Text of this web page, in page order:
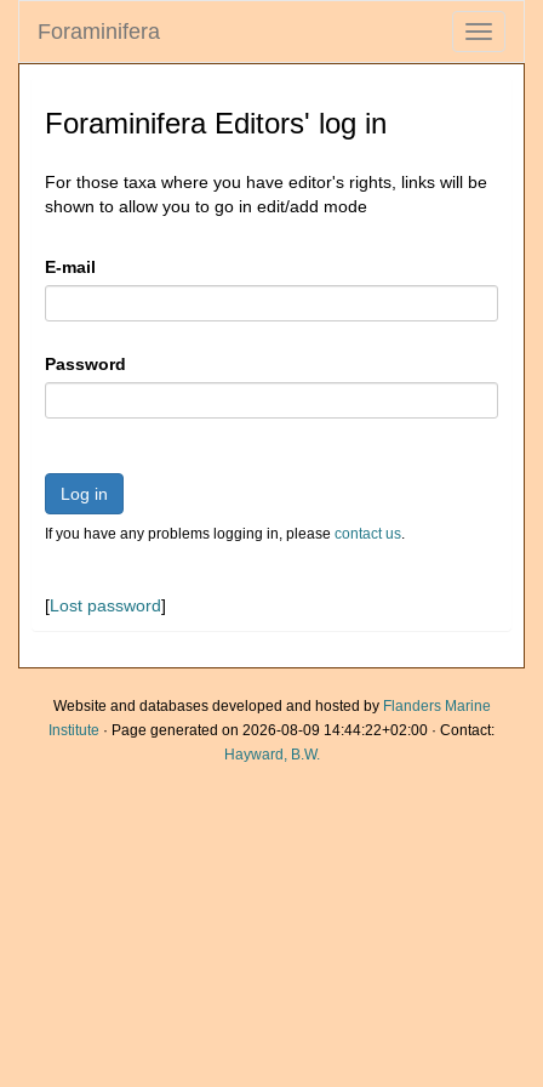
Toggle
Foraminifera
Foraminifera Editors' log in
For those taxa where you have editor's rights, links will be
shown to allow you to go in edit/add mode
E-mail
Password
Log in
If you have any problems logging in, please contact us.
[Lost password]
Website and databases developed and hosted by Flanders Marine
Institute · Page generated on 2026-08-09 14:44:22+02:00 · Contact:
Hayward, B.W.